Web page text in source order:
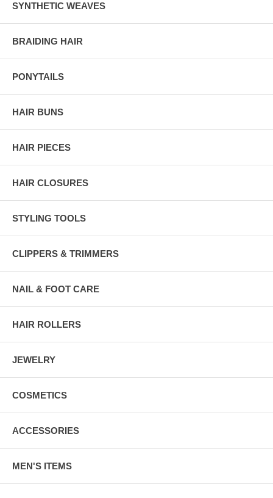
SYNTHETIC WEAVES
BRAIDING HAIR
PONYTAILS
HAIR BUNS
HAIR PIECES
HAIR CLOSURES
STYLING TOOLS
CLIPPERS & TRIMMERS
NAIL & FOOT CARE
HAIR ROLLERS
JEWELRY
COSMETICS
ACCESSORIES
MEN'S ITEMS